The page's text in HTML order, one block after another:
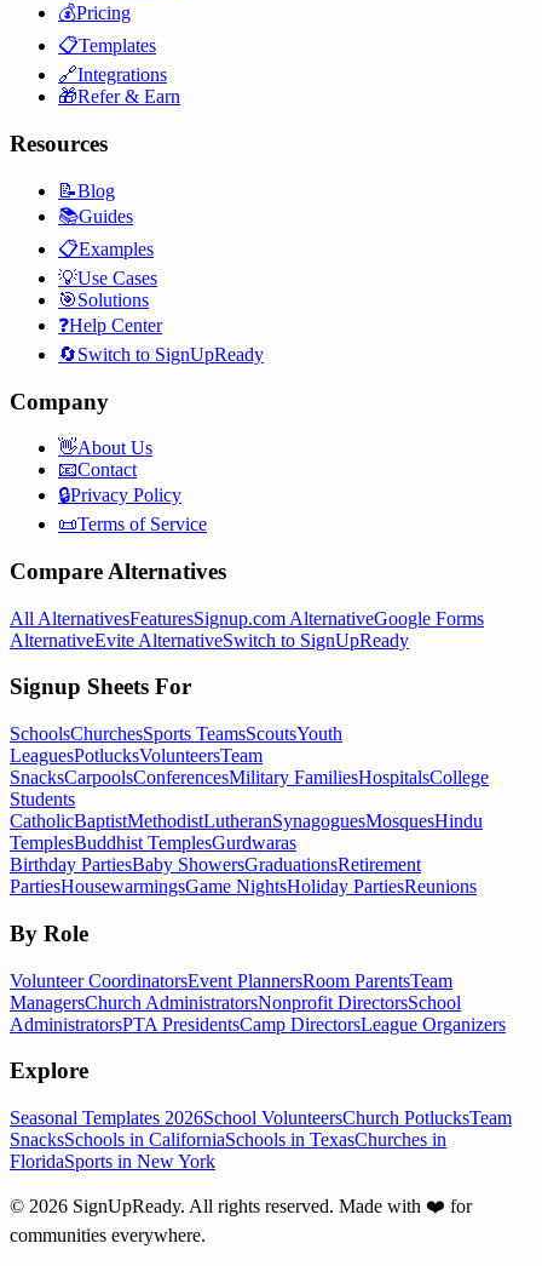
💰Pricing
📋Templates
🔗Integrations
🎁Refer & Earn
Resources
📝Blog
📚Guides
📋Examples
💡Use Cases
🎯Solutions
❓Help Center
🔄Switch to SignUpReady
Company
👋About Us
📧Contact
🔒Privacy Policy
📜Terms of Service
Compare Alternatives
All AlternativesFeaturesSignup.com AlternativeGoogle Forms
AlternativeEvite AlternativeSwitch to SignUpReady
Signup Sheets For
SchoolsChurchesSports TeamsScoutsYouth
LeaguesPotlucksVolunteersTeam
SnacksCarpoolsConferencesMilitary FamiliesHospitalsCollege
Students
CatholicBaptistMethodistLutheranSynagoguesMosquesHindu
TemplesBuddhist TemplesGurdwaras
Birthday PartiesBaby ShowersGraduationsRetirement
PartiesHousewarmingsGame NightsHoliday PartiesReunions
By Role
Volunteer CoordinatorsEvent PlannersRoom ParentsTeam
ManagersChurch AdministratorsNonprofit DirectorsSchool
AdministratorsPTA PresidentsCamp DirectorsLeague Organizers
Explore
Seasonal Templates 2026School VolunteersChurch PotlucksTeam
SnacksSchools in CaliforniaSchools in TexasChurches in
FloridaSports in New York
© 2026 SignUpReady. All rights reserved. Made with ❤️ for
communities everywhere.